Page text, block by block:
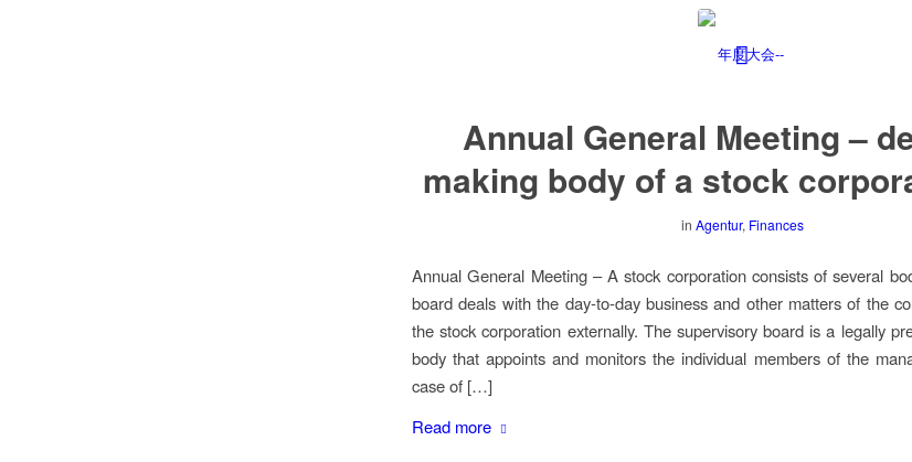
Annual General Meeting –
making body of a stock
in Agentur, Finances
Annual General Meeting – A stock corporation consists of several
board deals with the day-to-day business and other matters of the
the stock corporation externally. The supervisory board is a legally
body that appoints and monitors the individual members of the
case of […]
Read more